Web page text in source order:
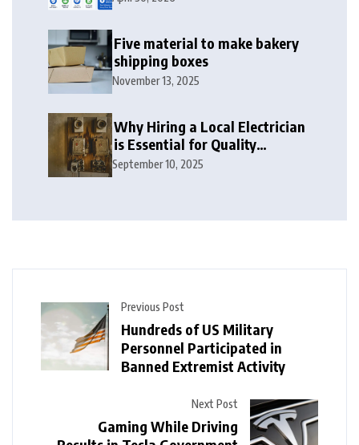
Five material to make bakery
shipping boxes
November 13, 2025
Why Hiring a Local Electrician
is Essential for Quality
Electrical Services in London
September 10, 2025
Previous Post
Hundreds of US Military
Personnel Participated in
Banned Extremist Activity
Next Post
Gaming While Driving